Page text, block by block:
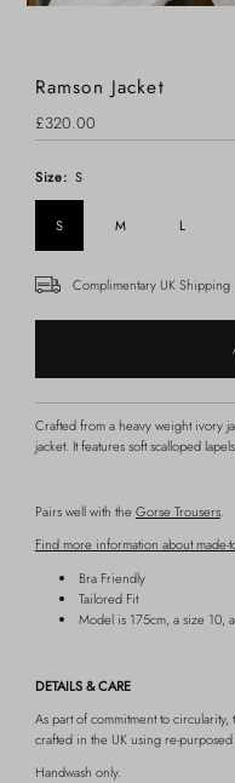
Ramson Jacket
Regular
Price
£320.00
Size: S
S M L
Complimentary UK Shipping
Crafted from a heavy weight ivory
jacket. It features soft scalloped
Pairs well with the Gorse Trousers.
Find more information about made-
Bra Friendly
Tailored Fit
Model is 175cm, a size 10,
DETAILS & CARE
As part of commitment to
crafted in the UK using re-
Handwash only.